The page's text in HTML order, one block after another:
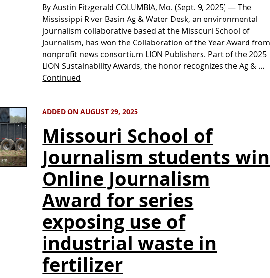
By Austin Fitzgerald COLUMBIA, Mo. (Sept. 9, 2025) — The
Mississippi River Basin Ag & Water Desk, an environmental
journalism collaborative based at the Missouri School of
Journalism, has won the Collaboration of the Year Award from
nonprofit news consortium LION Publishers. Part of the 2025
LION Sustainability Awards, the honor recognizes the Ag & …
Continued
ADDED ON AUGUST 29, 2025
Missouri School of
Journalism students win
Online Journalism
Award for series
exposing use of
industrial waste in
fertilizer